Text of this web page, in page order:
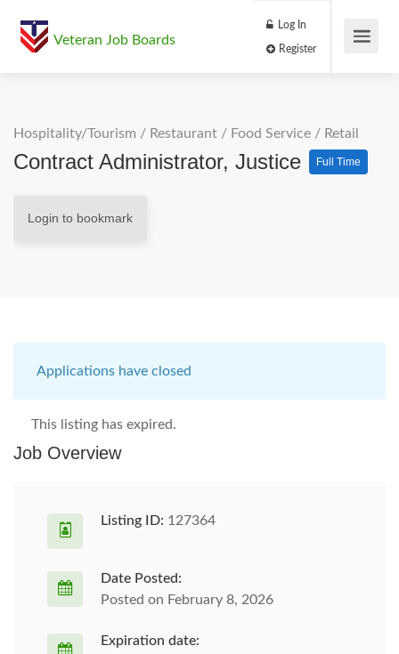
Veteran Job Boards
Log In
Hospitality/Tourism / Restaurant / Food Service / Retail
Contract Administrator, Justice Full Time
Login to bookmark
Applications have closed
This listing has expired.
Job Overview
Listing ID: 127364
Date Posted:
Posted on February 8, 2026
Expiration date: